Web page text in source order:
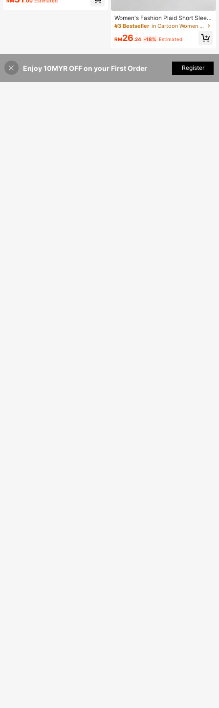
Women's Fashion Plaid Short Sleev
e Shirt Summer
#3 Bestseller in Cartoon Women Blouses
RM26.24 -18% Estimated
38% OFF! Add to Cart
Enjoy 10MYR OFF on your First Order Register